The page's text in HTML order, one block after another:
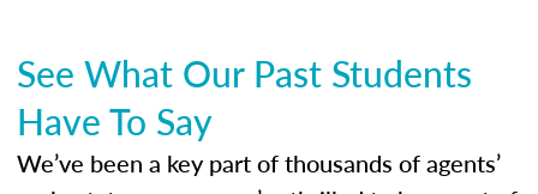
See What Our Past Students
Have To Say
We’ve been a key part of thousands of agents’